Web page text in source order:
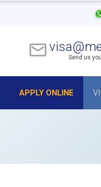
Send us
APPLY ONLINE